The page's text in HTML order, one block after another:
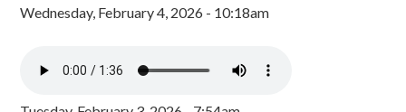
Wednesday, February 4, 2026 - 10:18am